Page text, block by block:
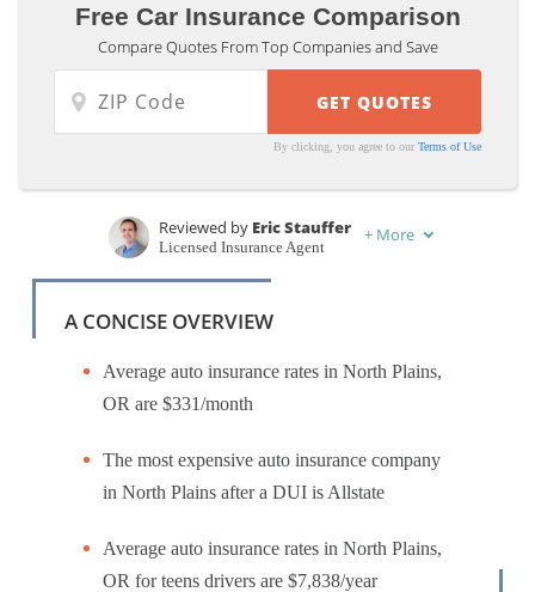
Free Car Insurance Comparison
Compare Quotes From Top Companies and Save
By clicking, you agree to ourTerms of Use
Written byZach Fagiano
Reviewed by Eric Stauffer
Licensed Insurance Agent
+ More
A CONCISE OVERVIEW
Average auto insurance rates in North Plains,
OR are $331/month
The most expensive auto insurance company
in North Plains after a DUI is Allstate
Average auto insurance rates in North Plains,
OR for teens drivers are $7,838/year